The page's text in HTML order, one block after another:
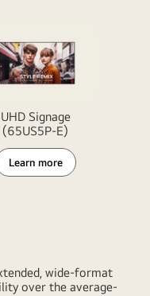
UHD Signage
(65US5P-E)
Learn more
wide-format
over the average-